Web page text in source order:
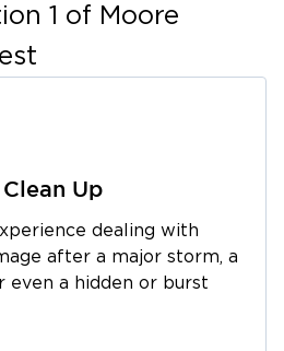
comprehensive water
mold remediation
Springs and the
County area. Our certified
arrive quickly with
extraction equipment,
and advanced
thorough drying.
the affected area, run
remove
and apply an anti-
1 of Moore
Up
dealing with
after a major storm, a
even a hidden or burst